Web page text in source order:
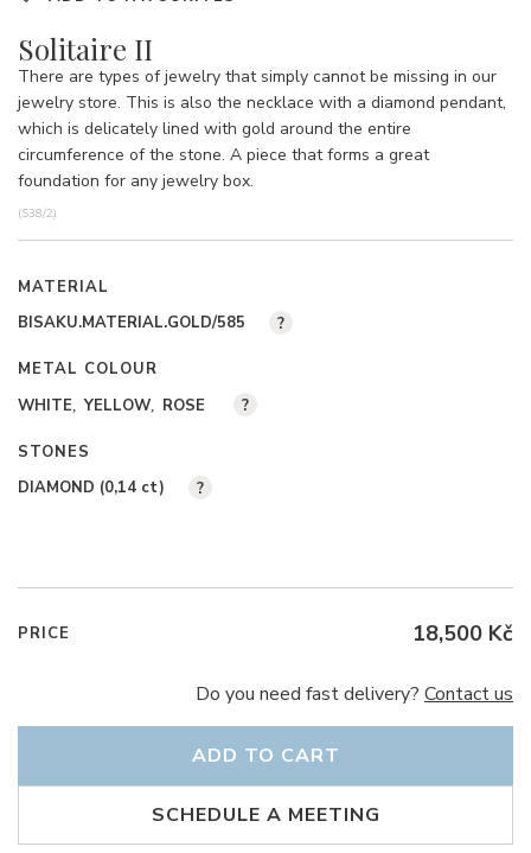
Solitaire II
There are types of jewelry that simply cannot be missing in our
jewelry store. This is also the necklace with a diamond pendant,
which is delicately lined with gold around the entire
circumference of the stone. A piece that forms a great
foundation for any jewelry box.
(S38/2)
MATERIAL
BISAKU.MATERIAL.GOLD/585
?
METAL COLOUR
WHITE YELLOW ROSE ?
STONES
DIAMOND (0,14 ct) ?
PRICE 18,500 Kč
Do you need fast delivery? Contact us
SCHEDULE A MEETING
ADD TO CART